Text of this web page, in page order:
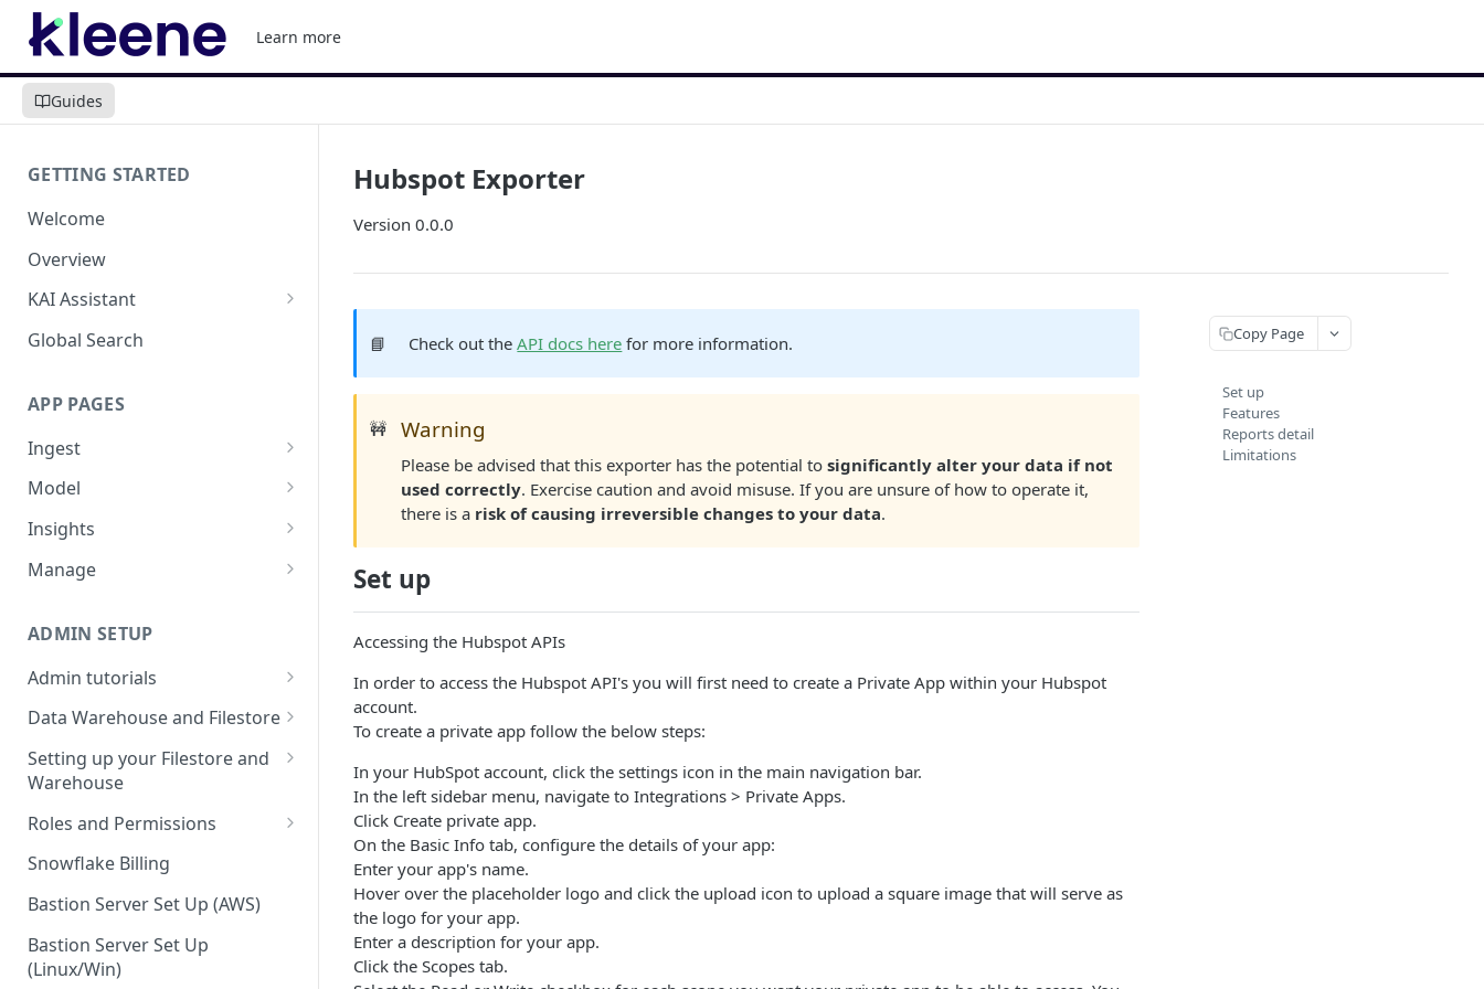
Learn more
Guides
GETTING STARTED
Welcome
Overview
KAI Assistant
Model Context Protocol (MCP)
Global Search
APP PAGES
Ingest
Add new source
Sources and extracts
What are the extract load
File Ingest
Inserting to existing tables
Model
Data Models
Tables
Groups
Creating Transforms
Scheduling & Dependencies
Setting Dependencies
Roll back transforms
Transform Webhooks
Create Data Unit Tests
Manual Unit Testing
Transform Recipes
Pipelines
SQL Console
SQL Generator
Data Docs
Insights
Share data
Manage
Checking the Logs
Understanding transform
Data Quality
Snowflake Use
ADMIN SETUP
Admin tutorials
Setting up SSO for Microsoft
Change your timezone
Set up notifications for
transforms
Set up Webhooks
Recovering User Query
Information
Data Warehouse and Filestore
Setup
Filestore Data Retention
Setting up your Filestore and
Warehouse
Setting up a Snowflake
Setting up a Redshift
Warehouse
Setting up a BigQuery
Warehouse
Roles and Permissions
Warehouse Credentials by
Snowflake Billing
Bastion Server Set Up (AWS)
Bastion Server Set Up
(Linux/Win)
Hubspot Exporter
Version 0.0.0
📘 Check out theAPI docs here for more information.
🚧 Warning
Please be advised that this exporter has the potential tosignificantly alter your data if not
used correctly. Exercise caution and avoid misuse. If you are unsure of how to operate it,
there is a risk of causing irreversible changes to your data.
Set up
Accessing the Hubspot APIs
In order to access the Hubspot API's you will first need to create a Private App within your Hubspot
account.
To create a private app follow the below steps:
In your HubSpot account, click the settings icon in the main navigation bar.
In the left sidebar menu, navigate to Integrations > Private Apps.
Click Create private app.
On the Basic Info tab, configure the details of your app:
Enter your app's name.
Hover over the placeholder logo and click the upload icon to upload a square image that will serve as
the logo for your app.
Enter a description for your app.
Click the Scopes tab.
Copy Page
Set up
Features
Reports detail
Limitations